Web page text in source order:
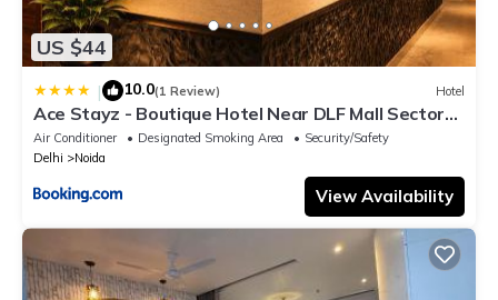
US $44
| 10.0(1 Review) Hotel
Ace Stayz - Boutique Hotel Near DLF Mall Sector
45, Noida
Air Conditioner Designated Smoking Area
Security/Safety
Delhi
Noida
View Availability